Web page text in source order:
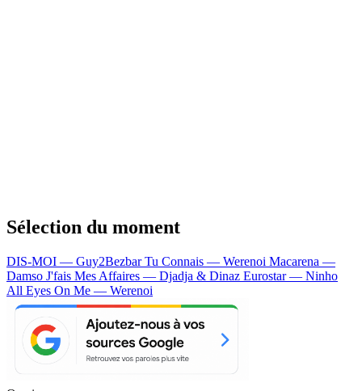
Sélection du moment
DIS-MOI — Guy2BezbarTu Connais — Werenoi Macarena —
Damso J'fais Mes Affaires — Djadja & Dinaz Eurostar — Ninho
All Eyes On Me — Werenoi